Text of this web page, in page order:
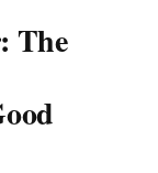
The